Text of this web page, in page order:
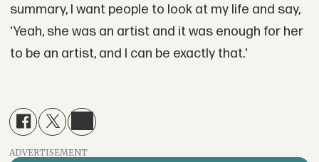
summary, I want people to look at my life and say,
‘Yeah, she was an artist and it was enough for her
to be an artist, and I can be exactly that.'
ADVERTISEMENT